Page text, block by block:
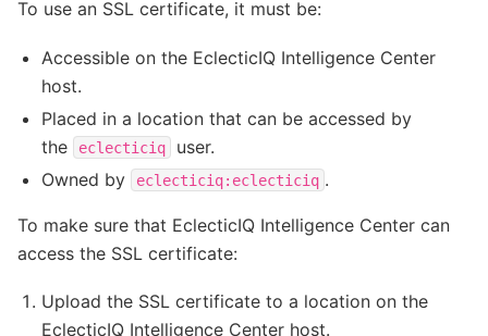
To use an SSL certificate, it must be:
Accessible on the EclecticIQ Intelligence Center
host.
Placed in a location that can be accessed by
the
eclecticiq
user.
Owned by
eclecticiq:eclecticiq .
To make sure that EclecticIQ Intelligence Center can
access the SSL certificate:
Upload the SSL certificate to a location on the
EclecticIQ Intelligence Center host.